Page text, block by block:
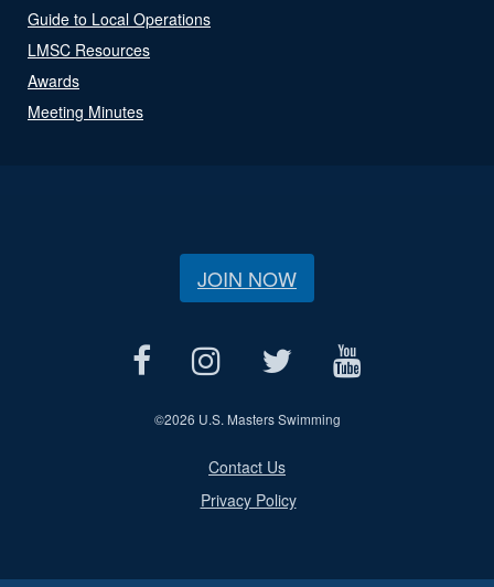
Guide to Local Operations
LMSC Resources
Awards
Meeting Minutes
JOIN NOW
©2026 U.S. Masters Swimming
Contact Us
Privacy Policy